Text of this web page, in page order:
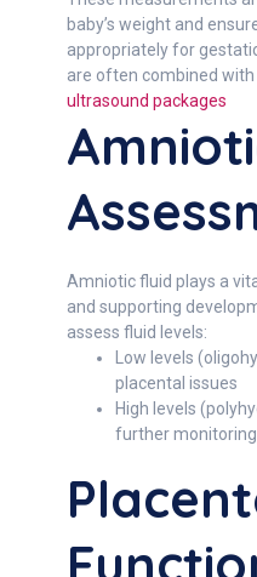
baby’s weight and
appropriately for
are often combined with
ultrasound packages
Amniotic fluid plays a
and supporting
assess fluid levels:
Low levels
placental issues
High levels
further monitoring